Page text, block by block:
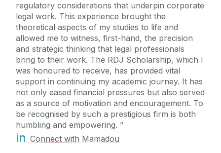
regulatory considerations that underpin corporate
legal work. This experience brought the
theoretical aspects of my studies to life and
allowed me to witness, first-hand, the precision
and strategic thinking that legal professionals
bring to their work. The RDJ Scholarship, which I
was honoured to receive, has provided vital
support in continuing my academic journey. It has
not only eased financial pressures but also served
as a source of motivation and encouragement. To
be recognised by such a prestigious firm is both
humbling and empowering.
in Connect with Mamadou